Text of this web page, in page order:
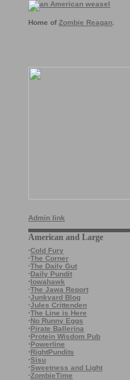
Home of Zombie Reagan
Admin link
American and Large
·Cold Fury
·The Corner
·The Daily Gut
·Daily Pundit
·Iowahawk
·The Jawa Report
·Junkyard Blog
·Jules Crittenden
·The Line is Here
·No Runny Eggs
·Pirate Ballerina
·Protein Wisdom Pub
·Powerline
·RightPundits
·Sisu
·Sweetness and Light
·ZombieTime